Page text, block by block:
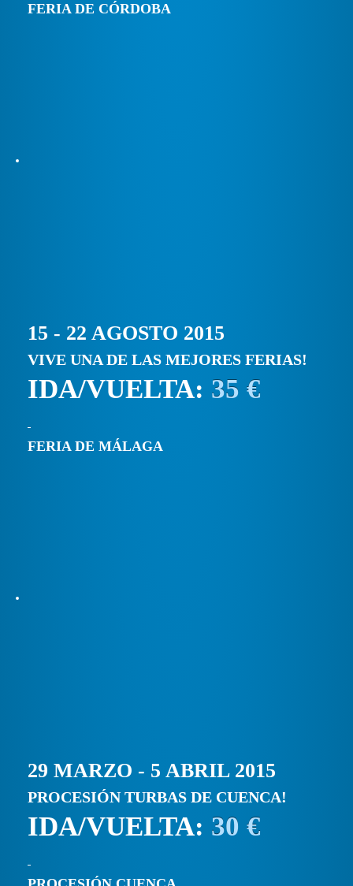
FERIA DE CÓRDOBA
15 - 22 AGOSTO 2015
VIVE UNA DE LAS MEJORES FERIAS!
IDA/VUELTA: 35 €
FERIA DE MÁLAGA
29 MARZO - 5 ABRIL 2015
PROCESIÓN TURBAS DE CUENCA!
IDA/VUELTA: 30 €